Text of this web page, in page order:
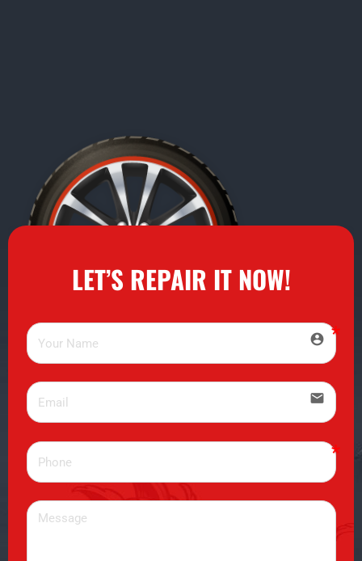
LET’S REPAIR IT NOW!
account_circle
email